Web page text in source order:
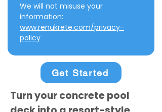
We will not misuse your
www.renukrete.com/privacy-
policy
Get Started
Turn your concrete pool